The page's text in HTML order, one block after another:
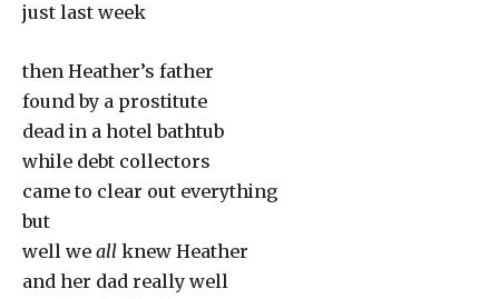
just last week
then Heather’s father
found by a prostitute
dead in a hotel bathtub
while debt collectors
came to clear out everything
but
well we all knew Heather
and her dad really well